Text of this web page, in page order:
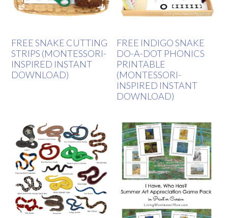
FREE SNAKE CUTTING
STRIPS (MONTESSORI-
INSPIRED INSTANT
DOWNLOAD)
FREE INDIGO SNAKE
DO-A-DOT PHONICS
PRINTABLE
(MONTESSORI-
INSPIRED INSTANT
DOWNLOAD)